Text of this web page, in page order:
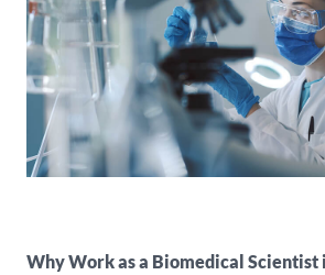
Why Work as a Biomedical Scientist